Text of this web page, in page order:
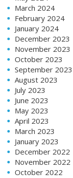
March 2024
February 2024
January 2024
December 2023
November 2023
October 2023
September 2023
August 2023
July 2023
June 2023
May 2023
April 2023
March 2023
January 2023
December 2022
November 2022
October 2022